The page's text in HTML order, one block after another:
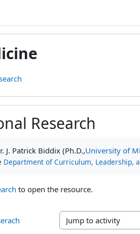
Research
J. Patrick Biddix (Ph.D.,University of
Department of Curriculum, Leadership,
to open the resource.
Jump to activity